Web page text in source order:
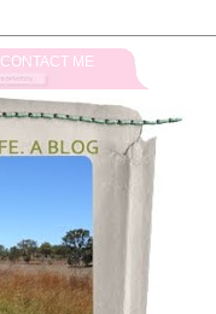
CONTACT ME